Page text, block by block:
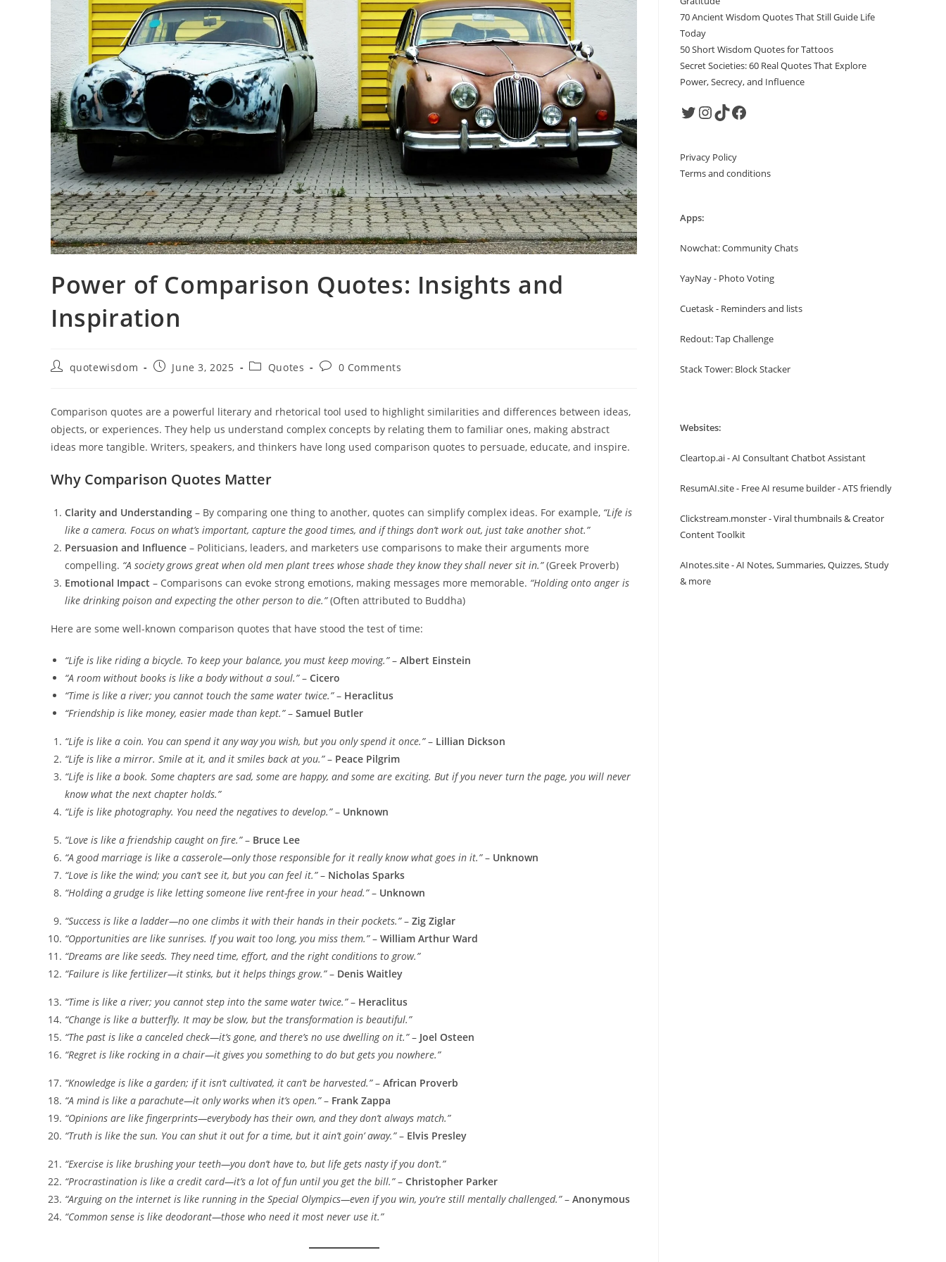
Power of Comparison Quotes: Insights and
Inspiration
Postquotewisdom
PostJune 3, 2025
PostQuotes
Post0 Comments
Comparison quotes are a powerful literary and rhetorical tool used to highlight similarities and differences between ideas,
objects, or experiences. They help us understand complex concepts by relating them to familiar ones, making abstract
ideas more tangible. Writers, speakers, and thinkers have long used comparison quotes to persuade, educate, and inspire.
Why Comparison Quotes Matter
Clarity and Understanding – By comparing one thing to another, quotes can simplify complex ideas. For example, “Life is
like a camera. Focus on what’s important, capture the good times, and if things don’t work out, just take another shot.”
Persuasion and Influence – Politicians, leaders, and marketers use comparisons to make their arguments more
compelling. “A society grows great when old men plant trees whose shade they know they shall never sit in.”(Greek Proverb)
Emotional Impact – Comparisons can evoke strong emotions, making messages more memorable. “Holding onto anger is
like drinking poison and expecting the other person to die.”(Often attributed to Buddha)
Here are some well-known comparison quotes that have stood the test of time:
“Life is like riding a bicycle. To keep your balance, you must keep moving.”– Albert Einstein
“A room without books is like a body without a soul.”– Cicero
“Time is like a river; you cannot touch the same water twice.”– Heraclitus
“Friendship is like money, easier made than kept.”– Samuel Butler
“Life is like a coin. You can spend it any way you wish, but you only spend it once.”– Lillian Dickson
“Life is like a mirror. Smile at it, and it smiles back at you.”– Peace Pilgrim
“Life is like a book. Some chapters are sad, some are happy, and some are exciting. But if you never turn the page, you will never
know what the next chapter holds.”
“Life is like photography. You need the negatives to develop.”– Unknown
“Love is like a friendship caught on fire.”– Bruce Lee
“A good marriage is like a casserole—only those responsible for it really know what goes in it.”– Unknown
“Love is like the wind; you can’t see it, but you can feel it.”– Nicholas Sparks
“Holding a grudge is like letting someone live rent-free in your head.”– Unknown
“Success is like a ladder—no one climbs it with their hands in their pockets.”– Zig Ziglar
“Opportunities are like sunrises. If you wait too long, you miss them.”– William Arthur Ward
“Dreams are like seeds. They need time, effort, and the right conditions to grow.”
“Failure is like fertilizer—it stinks, but it helps things grow.”– Denis Waitley
“Time is like a river; you cannot step into the same water twice.”– Heraclitus
“Change is like a butterfly. It may be slow, but the transformation is beautiful.”
“The past is like a canceled check—it’s gone, and there’s no use dwelling on it.”– Joel Osteen
“Regret is like rocking in a chair—it gives you something to do but gets you nowhere.”
“Knowledge is like a garden; if it isn’t cultivated, it can’t be harvested.”– African Proverb
“A mind is like a parachute—it only works when it’s open.”– Frank Zappa
“Opinions are like fingerprints—everybody has their own, and they don’t always match.”
“Truth is like the sun. You can shut it out for a time, but it ain’t goin’ away.”– Elvis Presley
“Exercise is like brushing your teeth—you don’t have to, but life gets nasty if you don’t.”
“Procrastination is like a credit card—it’s a lot of fun until you get the bill.”– Christopher Parker
“Arguing on the internet is like running in the Special Olympics—even if you win, you’re still mentally challenged.”– Anonymous
“Common sense is like deodorant—those who need it most never use it.”
70 Ancient Wisdom Quotes That Still Guide Life
Today
50 Short Wisdom Quotes for Tattoos
Secret Societies: 60 Real Quotes That Explore
Power, Secrecy, and Influence
TwitterInstagram
TikTokFacebook
Privacy Policy
Terms and conditions
Apps:
Nowchat: Community Chats
YayNay - Photo Voting
Cuetask - Reminders and lists
Redout: Tap Challenge
Stack Tower: Block Stacker
Websites:
Cleartop.ai - AI Consultant Chatbot Assistant
ResumAI.site - Free AI resume builder - ATS friendly
Clickstream.monster - Viral thumbnails & Creator
Content Toolkit
AInotes.site - AI Notes, Summaries, Quizzes, Study
& more